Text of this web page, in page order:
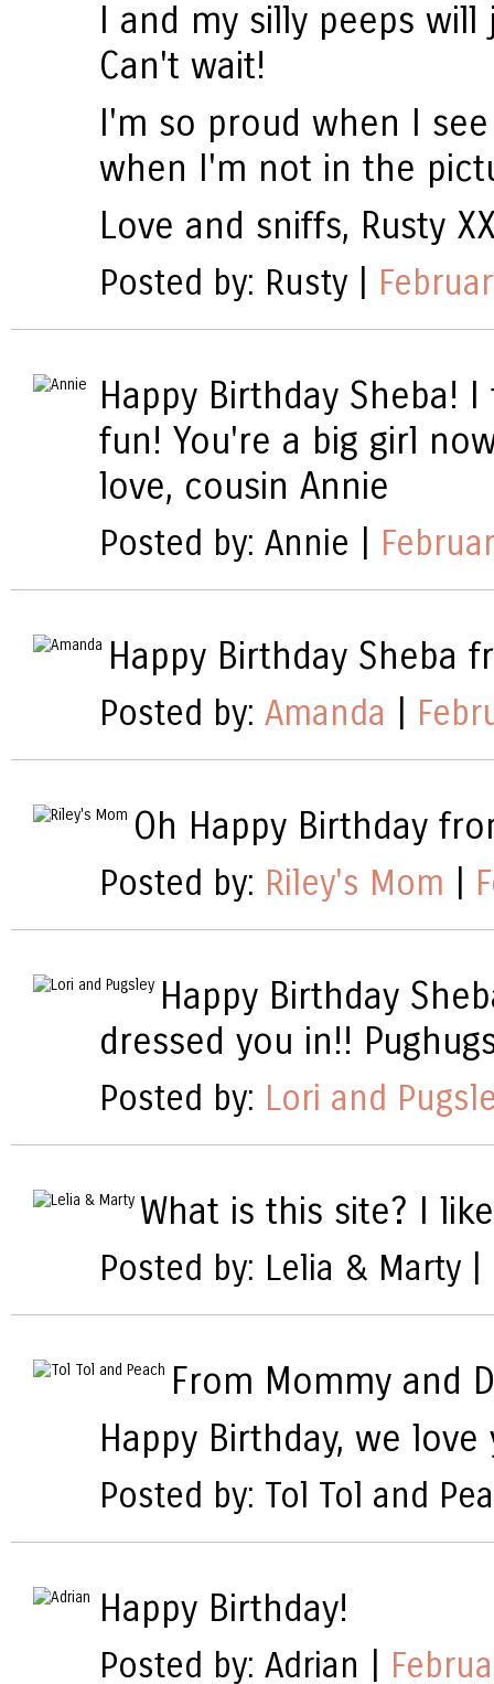
I and my silly peeps
Can't wait!
I'm so proud when I
when I'm not in the
Love and sniffs, Rusty
Posted by: Rusty |
Happy Birthday Sheba!
fun! You're a big girl
love, cousin Annie
Posted by: Annie |
Happy Birthday Sheba
Posted by: Amanda
Oh Happy Birthday
Posted by: Riley's Mom
Happy Birthday
dressed you in!!
Posted by: Lori and
What is this site? I
Posted by: Lelia & Marty |
From Mommy and
Happy Birthday, we
Posted by: Tol Tol and
Happy Birthday!
Posted by: Adrian |